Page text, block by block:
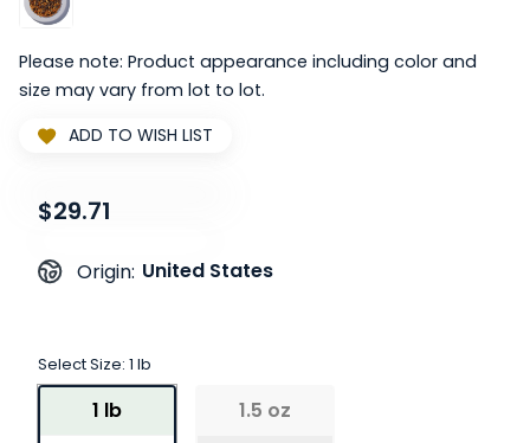
Please note: Product appearance including color and
size may vary from lot to lot.
ADD TO WISH LIST
$29.71
Origin: United States
Select Size: 1 lb
1 lb
1.5 oz